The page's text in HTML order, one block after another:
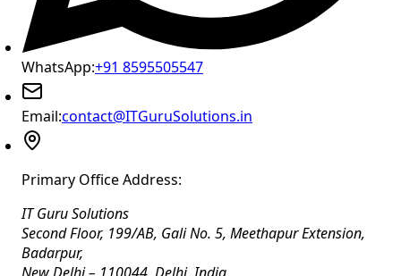
WhatsApp:+91 8595505547
Email:contact@ITGuruSolutions.in
Primary Office Address:
IT Guru Solutions
Second Floor, 199/AB, Gali No. 5, Meethapur Extension,
Badarpur,